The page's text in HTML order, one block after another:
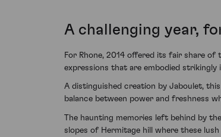
A challenging year,
For Rhone, 2014 offered its fair share
expressions that are embodied strikingly
A distinguished creation by Jaboulet,
balance between power and freshness
The haunting memories left behind by
slopes of Hermitage hill where these